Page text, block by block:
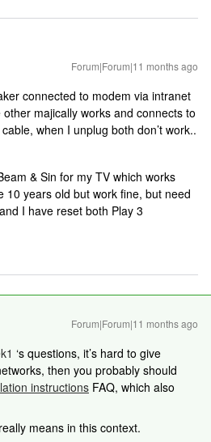
Forum|Forum|11 months ago
connected to modem via intranet
majically works and connects to
when I unplug both don’t work..
& Sin for my TV which works
10 years old but work fine, but need
I have reset both Play 3
Forum|Forum|11 months ago
‘s questions, it’s hard to give
then you probably should
instructions FAQ, which also
means in this context.